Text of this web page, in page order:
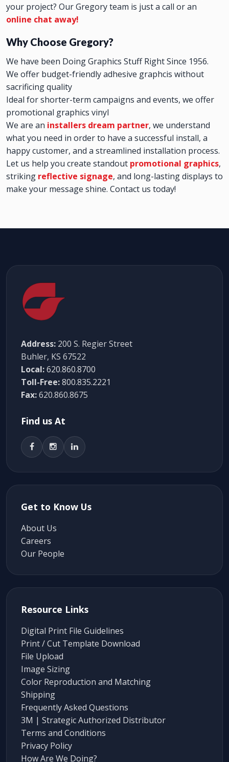
your project? Our Gregory team is just a call or an
online chat away!
Why Choose Gregory?
We have been Doing Graphics Stuff Right Since 1956.
We offer budget-friendly adhesive graphcis without
sacrificing quality
Ideal for shorter-term campaigns and events, we offer
promotional graphics vinyl
We are an installers dream partner, we understand
what you need in order to have a successful install, a
happy customer, and a streamlined installation process.
Let us help you create standout promotional graphics,
striking reflective signage, and long-lasting displays to
make your message shine. Contact us today!
Address: 200 S. Regier Street
Buhler, KS 67522
Local:620.860.8700
Toll-Free:800.835.2221
Fax:620.860.8675
Find us At
Get to Know Us
About Us
Careers
Our People
Resource Links
Digital Print File Guidelines
Print / Cut Template Download
File Upload
Image Sizing
Color Reproduction and Matching
Shipping
Frequently Asked Questions
3M | Strategic Authorized Distributor
Terms and Conditions
Privacy Policy
How Are We Doing?